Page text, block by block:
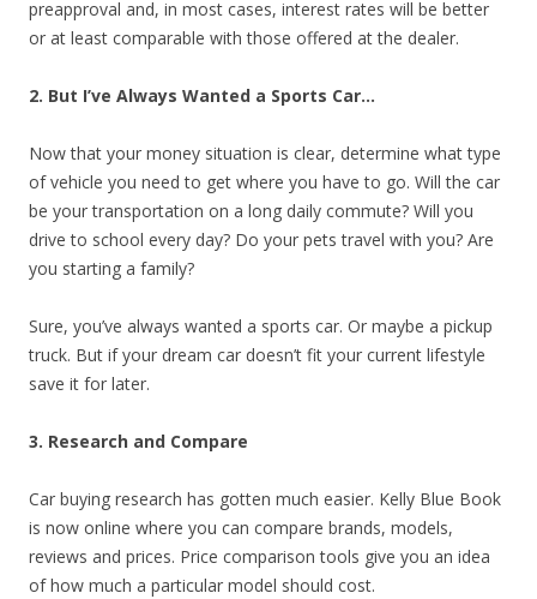
preapproval and, in most cases, interest rates will be better
or at least comparable with those offered at the dealer.
2. But I’ve Always Wanted a Sports Car…
Now that your money situation is clear, determine what type
of vehicle you need to get where you have to go. Will the car
be your transportation on a long daily commute? Will you
drive to school every day? Do your pets travel with you? Are
you starting a family?
Sure, you’ve always wanted a sports car. Or maybe a pickup
truck. But if your dream car doesn’t fit your current lifestyle
save it for later.
3. Research and Compare
Car buying research has gotten much easier. Kelly Blue Book
is now online where you can compare brands, models,
reviews and prices. Price comparison tools give you an idea
of how much a particular model should cost.